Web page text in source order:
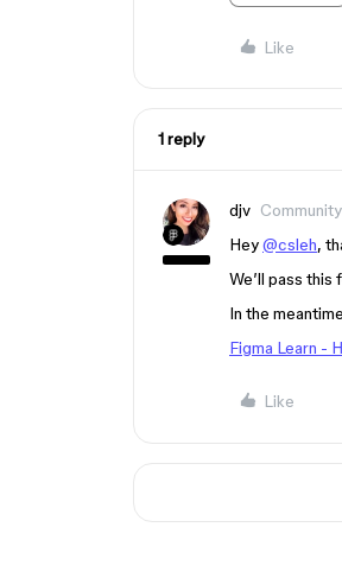
Like
1 reply
djv
Hey@csleh,
We’ll pass
In the
Figma Learn -
Like